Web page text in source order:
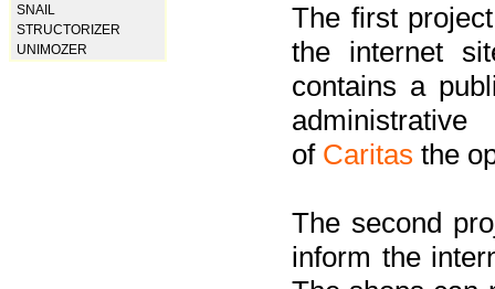
SNAIL
STRUCTORIZER
UNIMOZER
The first
the internet
contains a
of Caritas the
The second
inform the